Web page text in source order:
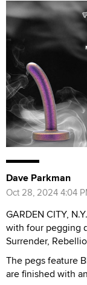
Dave Parkman
Oct 28, 2024 4:04
GARDEN CITY,
with four pegging
Surrender,
The pegs feature
are finished with